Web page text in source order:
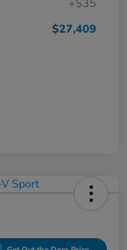
+$35
$27,409